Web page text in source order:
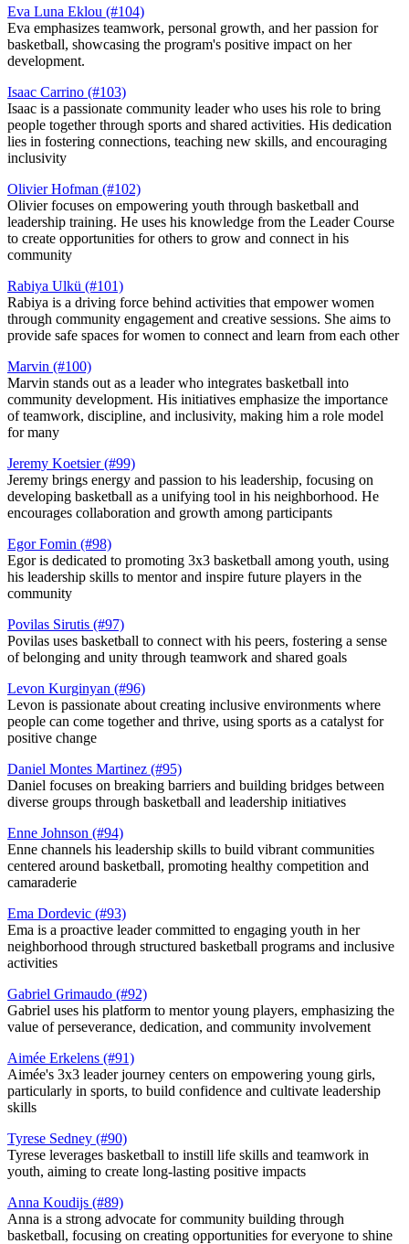
Eva Luna Eklou (#104)
Eva emphasizes teamwork, personal growth, and her passion for
basketball, showcasing the program's positive impact on her
development.
Isaac Carrino (#103)
Isaac is a passionate community leader who uses his role to bring
people together through sports and shared activities. His dedication
lies in fostering connections, teaching new skills, and encouraging
inclusivity​
Olivier Hofman (#102)
Olivier focuses on empowering youth through basketball and
leadership training. He uses his knowledge from the Leader Course
to create opportunities for others to grow and connect in his
community​
Rabiya Ulkü (#101)
Rabiya is a driving force behind activities that empower women
through community engagement and creative sessions. She aims to
provide safe spaces for women to connect and learn from each other​
Marvin (#100)
Marvin stands out as a leader who integrates basketball into
community development. His initiatives emphasize the importance
of teamwork, discipline, and inclusivity, making him a role model
for many​
Jeremy Koetsier (#99)
Jeremy brings energy and passion to his leadership, focusing on
developing basketball as a unifying tool in his neighborhood. He
encourages collaboration and growth among participants​
Egor Fomin (#98)
Egor is dedicated to promoting 3x3 basketball among youth, using
his leadership skills to mentor and inspire future players in the
community​
Povilas Sirutis (#97)
Povilas uses basketball to connect with his peers, fostering a sense
of belonging and unity through teamwork and shared goals​
Levon Kurginyan (#96)
Levon is passionate about creating inclusive environments where
people can come together and thrive, using sports as a catalyst for
positive change
Daniel Montes Martinez (#95)
Daniel focuses on breaking barriers and building bridges between
diverse groups through basketball and leadership initiatives
Enne Johnson (#94)
Enne channels his leadership skills to build vibrant communities
centered around basketball, promoting healthy competition and
camaraderie​
Ema Dordevic (#93)
Ema is a proactive leader committed to engaging youth in her
neighborhood through structured basketball programs and inclusive
activities​
Gabriel Grimaudo (#92)
Gabriel uses his platform to mentor young players, emphasizing the
value of perseverance, dedication, and community involvement​
Aimée Erkelens (#91)
Aimée's 3x3 leader journey centers on empowering young girls,
particularly in sports, to build confidence and cultivate leadership
skills
Tyrese Sedney (#90)
Tyrese leverages basketball to instill life skills and teamwork in
youth, aiming to create long-lasting positive impacts​
Anna Koudijs (#89)
Anna is a strong advocate for community building through
basketball, focusing on creating opportunities for everyone to shine​